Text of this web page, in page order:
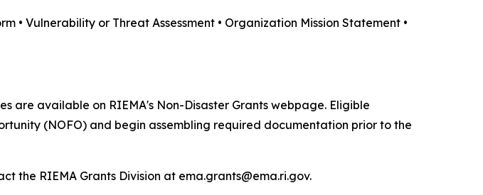
• Vulnerability or Threat Assessment • Organization Mission Statement •
available on RIEMA's Non-Disaster Grants webpage. Eligible
(NOFO) and begin assembling required documentation prior to the
the RIEMA Grants Division at ema.grants@ema.ri.gov.